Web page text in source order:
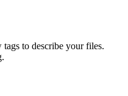
tags to describe your files.